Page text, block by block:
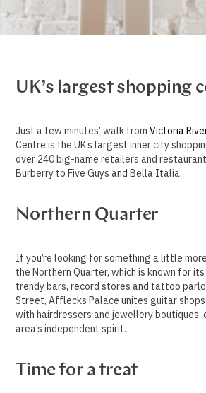
UK’s largest shopping
Just a few minutes’ walk fromVictoria
Centre is the UK’s largest inner city
over 240 big-name retailers and
Burberry to Five Guys and Bella Italia.
Northern Quarter
If you’re looking for something a little
the Northern Quarter, which is known for
trendy bars, record stores and tattoo
Street, Afflecks Palace unites guitar
with hairdressers and jewellery boutiques,
area’s independent spirit.
Time for a treat